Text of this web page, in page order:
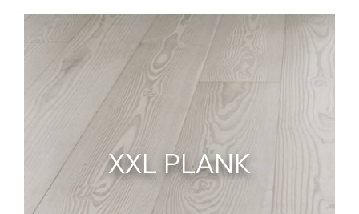
XXL PLANK